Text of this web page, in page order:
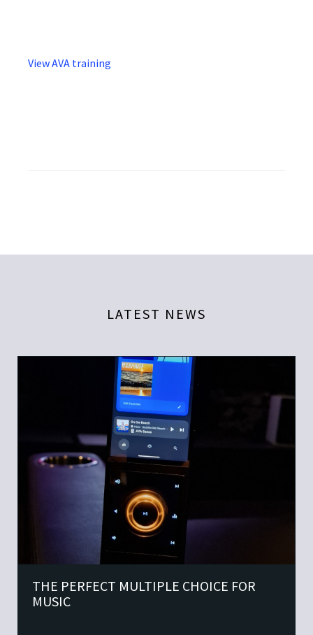
View AVA training
LATEST NEWS
THE PERFECT MULTIPLE CHOICE FOR
MUSIC